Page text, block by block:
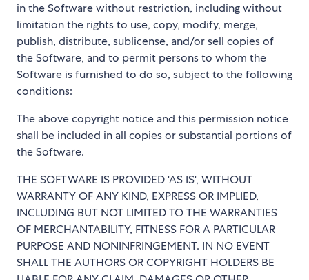
in the Software without restriction, including without
limitation the rights to use, copy, modify, merge,
publish, distribute, sublicense, and/or sell copies of
the Software, and to permit persons to whom the
Software is furnished to do so, subject to the following
conditions:
The above copyright notice and this permission notice
shall be included in all copies or substantial portions of
the Software.
THE SOFTWARE IS PROVIDED 'AS IS', WITHOUT
WARRANTY OF ANY KIND, EXPRESS OR IMPLIED,
INCLUDING BUT NOT LIMITED TO THE WARRANTIES
OF MERCHANTABILITY, FITNESS FOR A PARTICULAR
PURPOSE AND NONINFRINGEMENT. IN NO EVENT
SHALL THE AUTHORS OR COPYRIGHT HOLDERS BE